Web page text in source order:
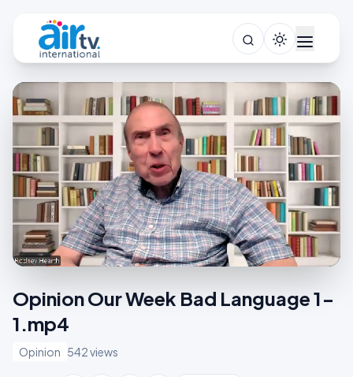
Opinion Our Week Bad Language 1-
1.mp4
Opinion 542 views